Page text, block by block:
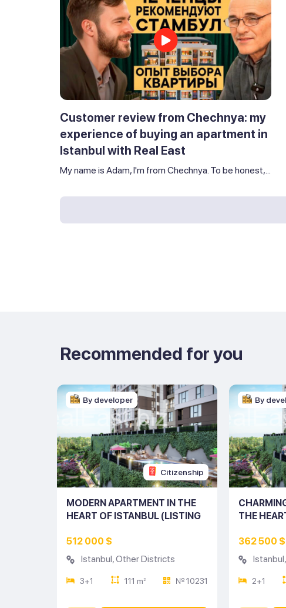
Customer review from Chechnya: my
experience of buying an apartment in
Istanbul with Real East
My name is Adam, I'm from Chechnya. To be honest,...
Recommended for you
Citizenship
By developer
MODERN APARTMENT IN THE
HEART OF ISTANBUL (LISTING
512 000 $
Istanbul,Other Districts
3+1 111 m2 № 10231
By
THE
362 500 $
Istanbul,
2+1